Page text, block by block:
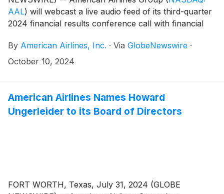
AAL) will webcast a live audio feed of its third-quarter
2024 financial results conference call with financial
a.m. CT.
By American Airlines, Inc. · Via GlobeNewswire ·
October 10, 2024
American Airlines Names Howard
Ungerleider to its Board of Directors
FORT WORTH, Texas, July 31, 2024 (GLOBE